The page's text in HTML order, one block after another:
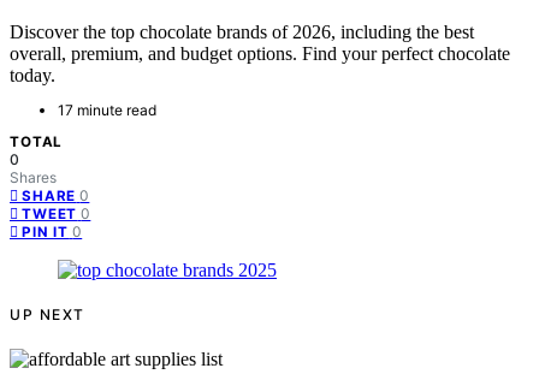
Discover the top chocolate brands of 2026, including the best
overall, premium, and budget options. Find your perfect chocolate
today.
17 minute read
TOTAL
0
Shares
SHARE 0
TWEET 0
PIN IT 0
UP NEXT